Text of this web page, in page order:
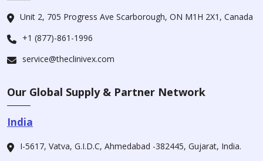
Unit 2, 705 Progress Ave Scarborough, ON M1H 2X1, Canada
+1 (877)-861-1996
service@theclinivex.com
Our Global Supply & Partner Network
India
I-5617, Vatva, G.I.D.C, Ahmedabad -382445, Gujarat, India.